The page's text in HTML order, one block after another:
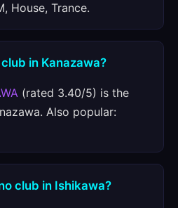
House, Trance.
in Kanazawa?
(rated 3.40/5) is the
Also popular:
club in Ishikawa?